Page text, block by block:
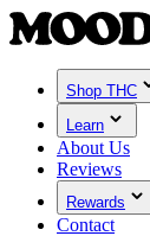
Shop THC
Learn
About Us
Reviews
Rewards
Contact